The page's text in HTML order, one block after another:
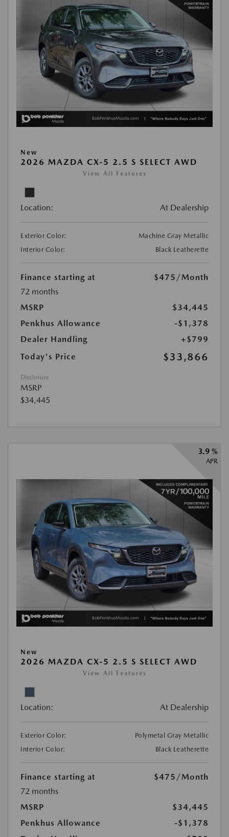
New
2026 MAZDA CX-5 2.5 S SELECT AWD
View All Features
Location: At Dealership
Exterior Color:
Machine Gray Metallic
Interior Color:
Black Leatherette
Finance starting at $475 /Month
72 months
MSRP
$34,445
Penkhus Allowance
-$1,378
Dealer Handling
+$799
Today's Price
$33,866
Disclosure
MSRP
$34,445
3.9 %
APR
New
2026 MAZDA CX-5 2.5 S SELECT AWD
View All Features
Location: At Dealership
Exterior Color:
Polymetal Gray Metallic
Interior Color:
Black Leatherette
Finance starting at $475 /Month
72 months
MSRP
$34,445
Penkhus Allowance
-$1,378